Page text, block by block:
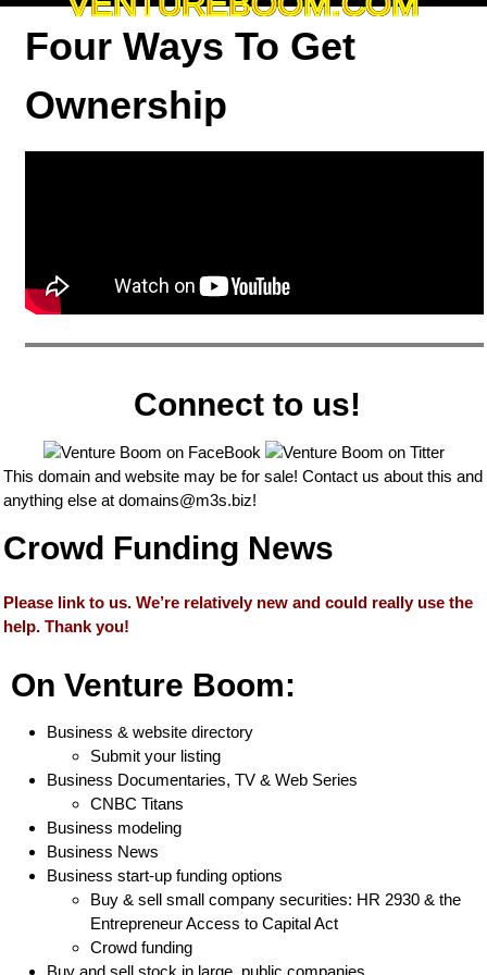
Four Ways To Get
Ownership
Connect to us!
This domain and website may be for sale! Contact us about this and
anything else at domains@m3s.biz!
Crowd Funding News
Please link to us. We’re relatively new and could really use the
help. Thank you!
On Venture Boom:
Business & website directory
Submit your listing
Business Documentaries, TV & Web Series
CNBC Titans
Business modeling
Business News
Business start-up funding options
Buy & sell small company securities: HR 2930 & the
Entrepreneur Access to Capital Act
Crowd funding
Buy and sell stock in large, public companies